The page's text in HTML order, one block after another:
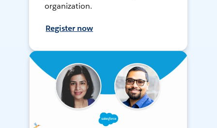
organization.
Register now